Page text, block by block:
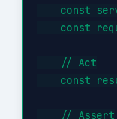
const
const
    // Act
const
    // Assert